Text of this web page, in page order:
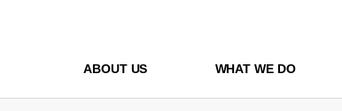
ABOUT US WHAT WE DO